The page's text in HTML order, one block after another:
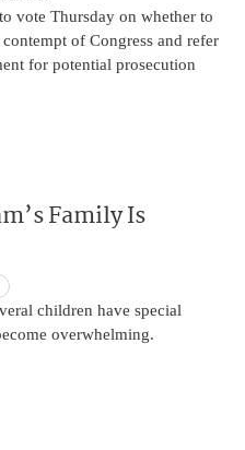
vote Thursday on whether to
of Congress and refer
for potential prosecution
Family Is
children have special
overwhelming.